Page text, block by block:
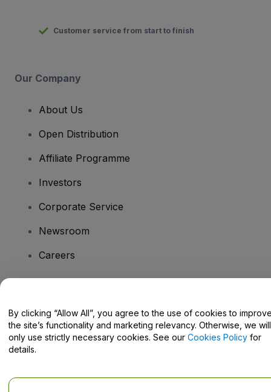
Customer service from start to finish
Our Company
About Us
Open Distribution
Affiliate Programme
Investors
Corporate Service
Newsroom
Careers
Help Centre / Contact Us
By clicking “Allow All”, you agree to the use of cookies to
the site’s functionality and marketing relevancy. Otherwise, we will
only use strictly necessary cookies. See our Cookies Policy for
details.